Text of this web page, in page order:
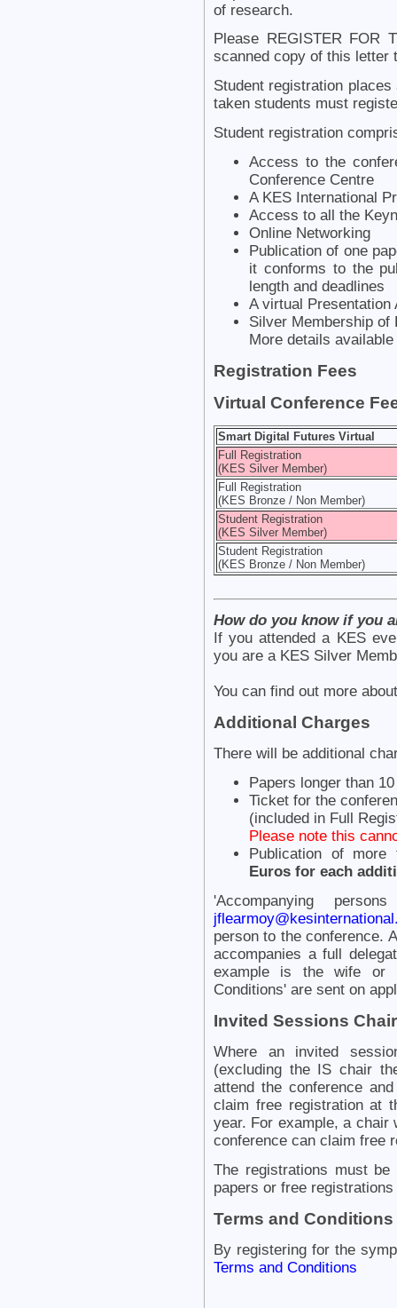
of research.
Please REGISTER FOR
scanned copy of this letter
Student registration
taken students must
Student registration
Access to the
Conference Centre
A KES International
Access to all the
Online Networking
Publication of one
it conforms to the
length and deadlines
A virtual Presentation
Silver Membership of
More details
Registration Fees
Virtual Conference
Smart Digital Futures Virtual
Full Registration
(KES Silver Member)
Full Registration
(KES Bronze / Non Member)
Student Registration
(KES Silver Member)
Student Registration
(KES Bronze / Non Member)
How do you know if you
If you attended a KES
you are a KES Silver
You can find out more
Additional Charges
There will be additional
Papers longer than
Ticket for the
(included in Full
Please note this
Publication of
Euros for each
'Accompanying
person to the conference.
accompanies a full
example is the wife or
Conditions' are sent on
Invited Sessions
Where an invited
(excluding the IS chair
attend the conference
claim free registration at
year. For example, a chair
conference can claim free
The registrations must
papers or free
Terms and Conditions
By registering for the
Terms and Conditions